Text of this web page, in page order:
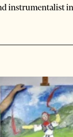
instrumentalist